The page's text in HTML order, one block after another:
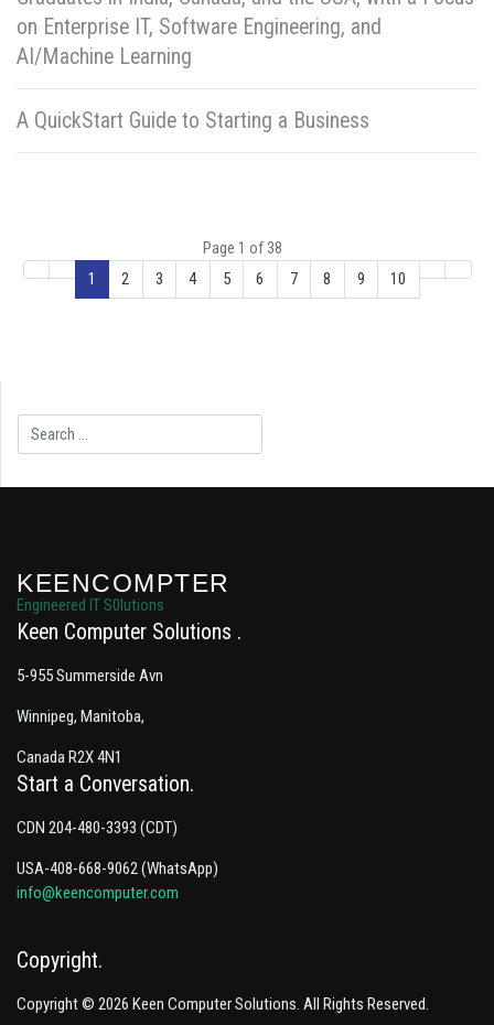
on Enterprise IT, Software Engineering, and
AI/Machine Learning
A QuickStart Guide to Starting a Business
1 2 3 4 5 6 7 8 9 10
Page 1 of 38
Search
KEENCOMPTER
Engineered IT S0lutions
Keen Computer Solutions
5-955 Summerside Avn
Winnipeg, Manitoba,
Canada R2X 4N1
Start a Conversation
CDN 204-480-3393 (CDT)
USA-408-668-9062 (WhatsApp)
info@keencomputer.com
Copyright
Copyright © 2026 Keen Computer Solutions. All Rights Reserved.